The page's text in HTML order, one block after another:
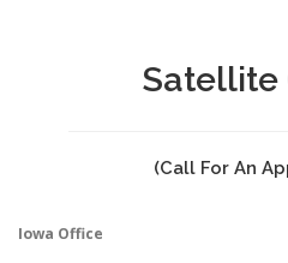
Satellite
(Call For An
Iowa Office